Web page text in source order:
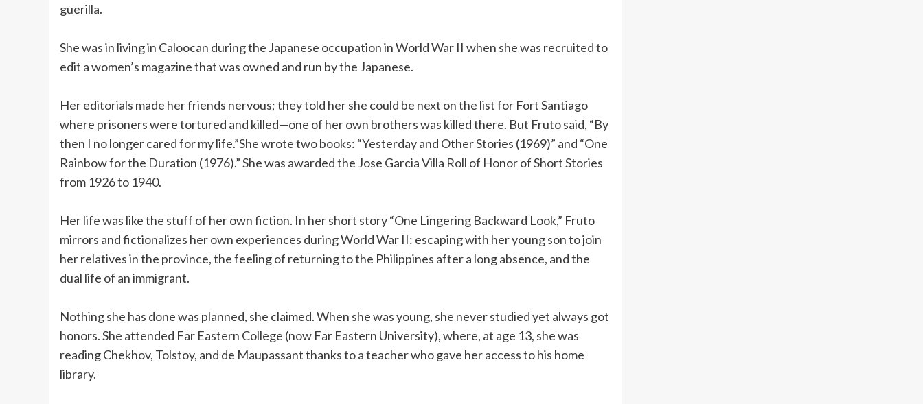
guerilla.
She was in living in Caloocan during the Japanese occupation in World War II when she was recruited to
edit a women’s magazine that was owned and run by the Japanese.
Her editorials made her friends nervous; they told her she could be next on the list for Fort Santiago
where prisoners were tortured and killed—one of her own brothers was killed there. But Fruto said, “By
then I no longer cared for my life.”She wrote two books: “Yesterday and Other Stories (1969)” and “One
Rainbow for the Duration (1976).” She was awarded the Jose Garcia Villa Roll of Honor of Short Stories
from 1926 to 1940.
Her life was like the stuff of her own fiction. In her short story “One Lingering Backward Look,” Fruto
mirrors and fictionalizes her own experiences during World War II: escaping with her young son to join
her relatives in the province, the feeling of returning to the Philippines after a long absence, and the
dual life of an immigrant.
Nothing she has done was planned, she claimed. When she was young, she never studied yet always got
honors. She attended Far Eastern College (now Far Eastern University), where, at age 13, she was
reading Chekhov, Tolstoy, and de Maupassant thanks to a teacher who gave her access to his home
library.